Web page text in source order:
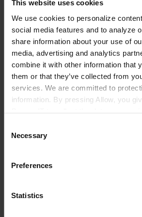
This website uses cookies
We use cookies to personalize
social media features and to analyze
share information about your use of
media, advertising and analytics
combine it with other information that
them or that they’ve collected from
services. We are committed to
information. By pressing Allow, you
withdraw your consent at any time
Selection
Necessary
Preferences
Statistics
listen with full attention in
set clear direction and
explain decisions and the “why”
empower teams with real decision
frames
model the standards they expect
follow-through)
What Excellence means if you
joining us
Excellence is also a promise to future
join us, you should expect an
quality and outcomes matter: we
you are trusted with responsibility:
people to make decisions